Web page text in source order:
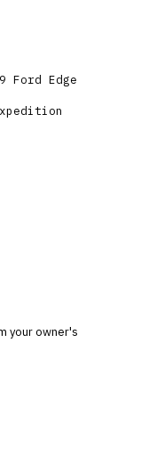
Ford Edge
your owner's